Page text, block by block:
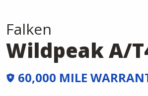
Falken
Wildpeak A/
60,000 MILE